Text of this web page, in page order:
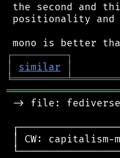
the second and
positionality
┌─────────┐
│
similar │
╘═════════╧
-> file:
│ CW: capitalism-